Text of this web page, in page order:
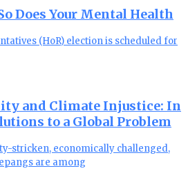
Does Your Mental Health
(HoR) election is scheduled for
and Climate Injustice: In
to a Global Problem
stricken, economically challenged,
are among